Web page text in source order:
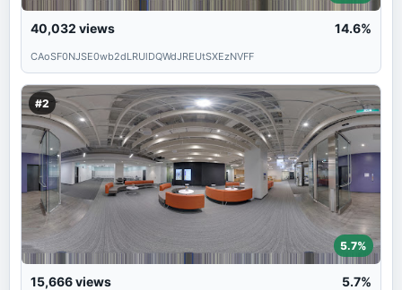
40,032 views 14.6%
CAoSF0NJSE0wb2dLRUlDQWdJREUtSXEzNVFF
#2
5.7%
15,666views 5.7%